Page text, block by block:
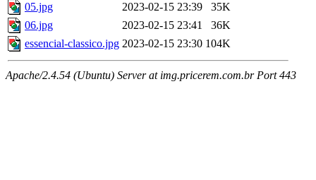
05.jpg
2023-02-15 23:39
35K
06.jpg
2023-02-15 23:41
36K
essencial-classico.jpg 2023-02-15 23:30 104K
Apache/2.4.54 (Ubuntu) Server at img.pricerem.com.br Port 443